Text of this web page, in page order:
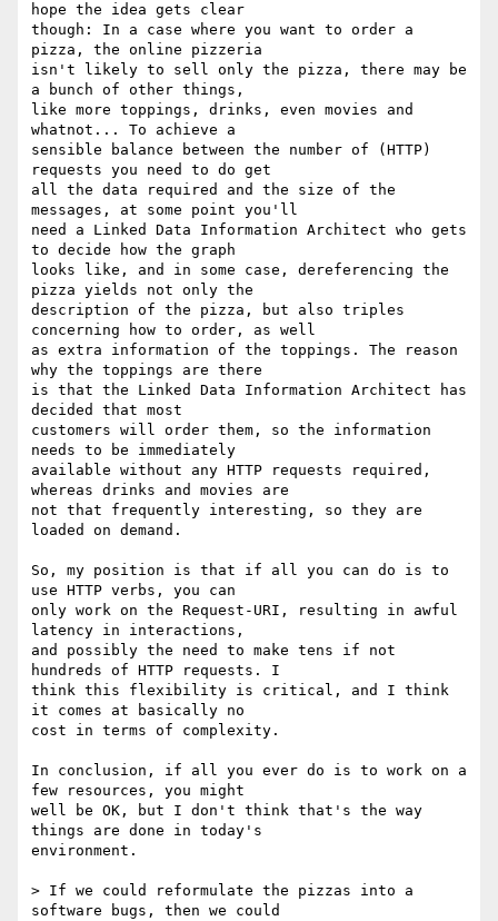
hope the idea gets clear
though: In a case where you want to order a
pizza, the online pizzeria
isn't likely to sell only the pizza, there may be
a bunch of other things,
like more toppings, drinks, even movies and
whatnot... To achieve a
sensible balance between the number of (HTTP)
requests you need to do get
all the data required and the size of the
messages, at some point you'll
need a Linked Data Information Architect who gets
to decide how the graph
looks like, and in some case, dereferencing the
pizza yields not only the
description of the pizza, but also triples
concerning how to order, as well
as extra information of the toppings. The reason
why the toppings are there
is that the Linked Data Information Architect has
decided that most
customers will order them, so the information
needs to be immediately
available without any HTTP requests required,
whereas drinks and movies are
not that frequently interesting, so they are
loaded on demand.
So, my position is that if all you can do is to
use HTTP verbs, you can
only work on the Request-URI, resulting in awful
latency in interactions,
and possibly the need to make tens if not
hundreds of HTTP requests. I
think this flexibility is critical, and I think
it comes at basically no
cost in terms of complexity.
In conclusion, if all you ever do is to work on a
few resources, you might
well be OK, but I don't think that's the way
things are done in today's
environment.
> If we could reformulate the pizzas into a
software bugs, then we could